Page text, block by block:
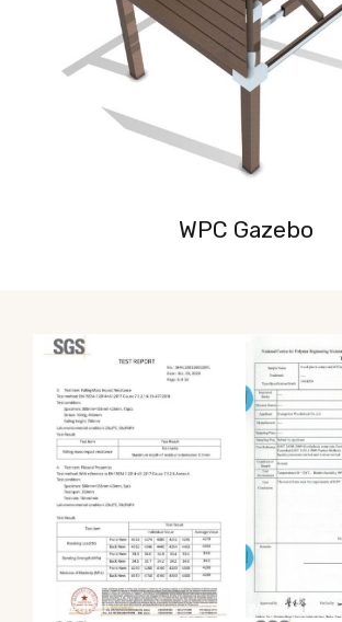
WPC Gazebo